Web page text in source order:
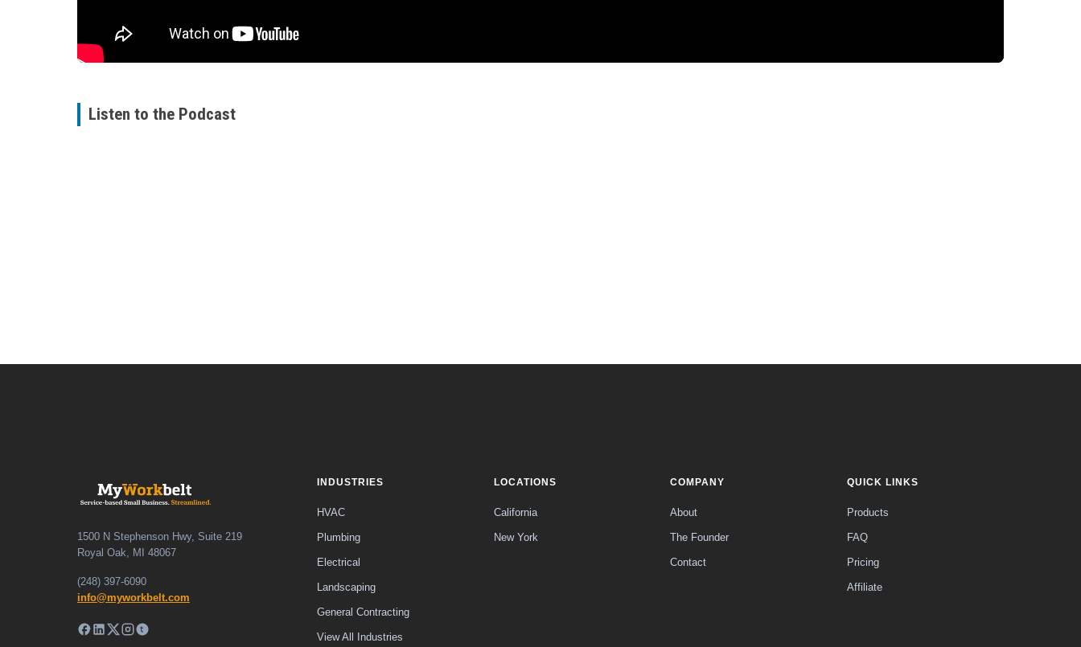
Listen to the Podcast
1500 N Stephenson Hwy, Suite 219
Royal Oak, MI 48067
(248) 397-6090
info@myworkbelt.com
INDUSTRIES
HVAC
Plumbing
Electrical
Landscaping
General Contracting
View All Industries
LOCATIONS
California
New York
COMPANY
About
The Founder
Contact
QUICK LINKS
Products
FAQ
Pricing
Affiliate